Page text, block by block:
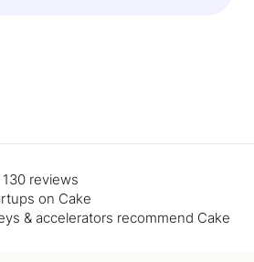
reviews
on Cake
& accelerators recommend Cake